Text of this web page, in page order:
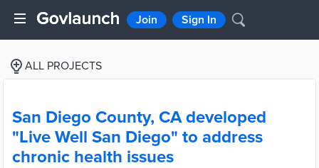
Join Sign In
ALL PROJECTS
San Diego County, CA developed
"Live Well San Diego" to address
chronic health issues